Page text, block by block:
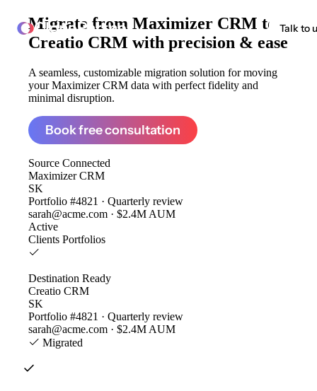
ClonePartner Talk to
Migrate from Maximizer CRM to
Creatio CRM with precision & ease
A seamless, customizable migration solution for moving
your Maximizer CRM data with perfect fidelity and
minimal disruption.
Book free consultation
Source Connected
Maximizer CRM
SK
Portfolio #4821 · Quarterly review
sarah@acme.com · $2.4M AUM
Active
Clients Portfolios
Destination Ready
Creatio CRM
SK
Portfolio #4821 · Quarterly review
sarah@acme.com · $2.4M AUM
Migrated